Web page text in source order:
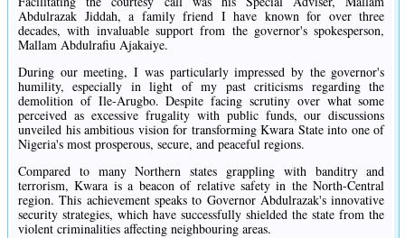
Abdulrazak Jiddah, a family friend I have known for over three
decades, with invaluable support from the governor's spokesperson,
Mallam Abdulrafiu Ajakaiye.
During our meeting, I was particularly impressed by the governor's
humility, especially in light of my past criticisms regarding the
demolition of Ile-Arugbo. Despite facing scrutiny over what some
perceived as excessive frugality with public funds, our discussions
unveiled his ambitious vision for transforming Kwara State into one of
Nigeria's most prosperous, secure, and peaceful regions.
Compared to many Northern states grappling with banditry and
terrorism, Kwara is a beacon of relative safety in the North-Central
region. This achievement speaks to Governor Abdulrazak's innovative
security strategies, which have successfully shielded the state from the
violent criminalities affecting neighbouring areas.